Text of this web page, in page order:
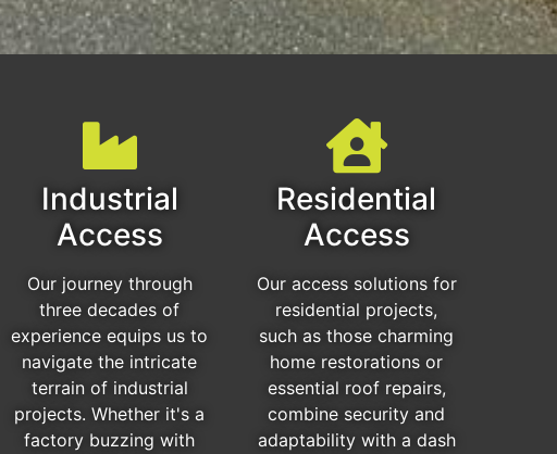
Industrial
Access
Our journey through
three decades of
experience equips us to
navigate the intricate
terrain of industrial
projects. Whether it's a
factory buzzing with
Residential
Access
Our access solutions for
residential projects,
such as those charming
home restorations or
essential roof repairs,
combine security and
adaptability with a dash